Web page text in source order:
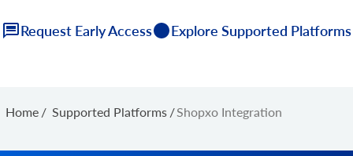
Request Early Access Explore Supported Platforms
Home / Supported Platforms /Shopxo Integration